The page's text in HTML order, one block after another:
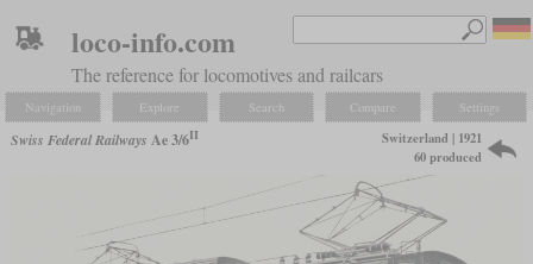
loco-info.com
The reference for locomotives and railcars
Navigation Explore Search Compare Settings
Swiss Federal Railways Ae 3/6II
Switzerland | 1921
60 produced